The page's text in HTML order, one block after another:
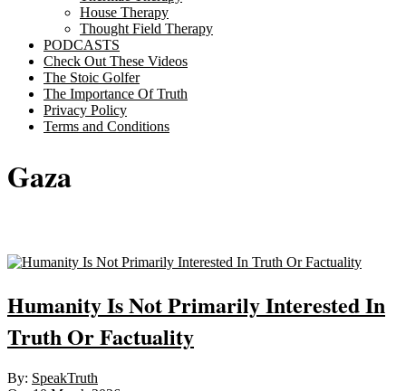
House Therapy
Thought Field Therapy
PODCASTS
Check Out These Videos
The Stoic Golfer
The Importance Of Truth
Privacy Policy
Terms and Conditions
Gaza
Humanity Is Not Primarily Interested In
Truth Or Factuality
2026-
By: SpeakTruth